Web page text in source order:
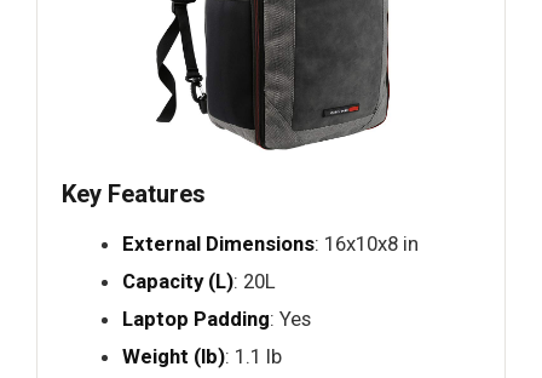
Key Features
External Dimensions: 16x10x8 in
Capacity (L): 20L
Laptop Padding: Yes
Weight (lb): 1.1 lb